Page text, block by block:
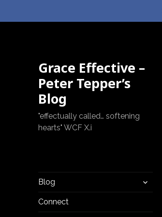
Grace Effective –
Peter Tepper’s
Blog
"effectually called… softening
hearts" WCF X.i
Blog
expand
child
Connect